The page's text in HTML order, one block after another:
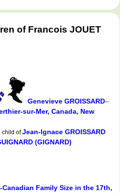
of Francois JOUET
Genevieve GROISSARD--
sur-Mer, Canada, New
child ofJean-Ignace GROISSARD
(GIGNARD)
Family Size in the 17th,